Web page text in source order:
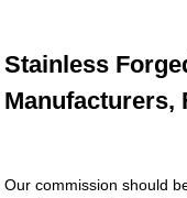
Stainless
Manufacturers,
Our commission should